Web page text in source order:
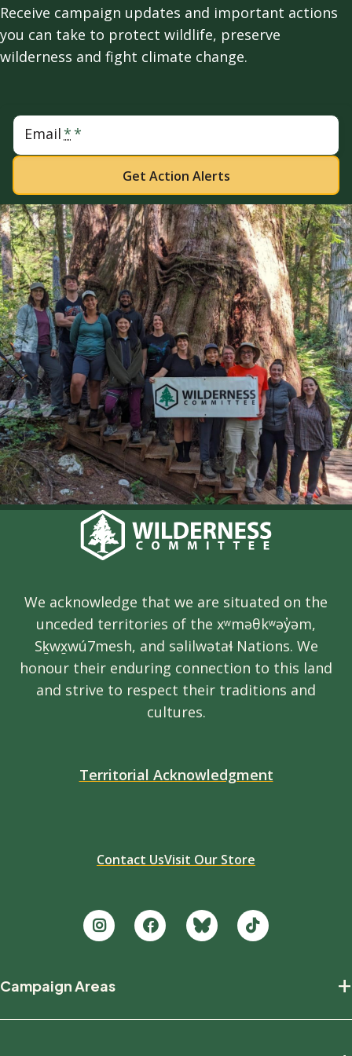
Receive campaign updates and important actions
you can take to protect wildlife, preserve
wilderness and fight climate change.
Email
We acknowledge that we are situated on the
unceded territories of the xʷməθkʷəy̓əm,
Sḵwx̱wú7mesh, and səlilwətaɬ Nations. We
honour their enduring connection to this land
and strive to respect their traditions and
cultures.
Territorial Acknowledgment
Contact UsVisit Our Store
new
Campaign Areas +